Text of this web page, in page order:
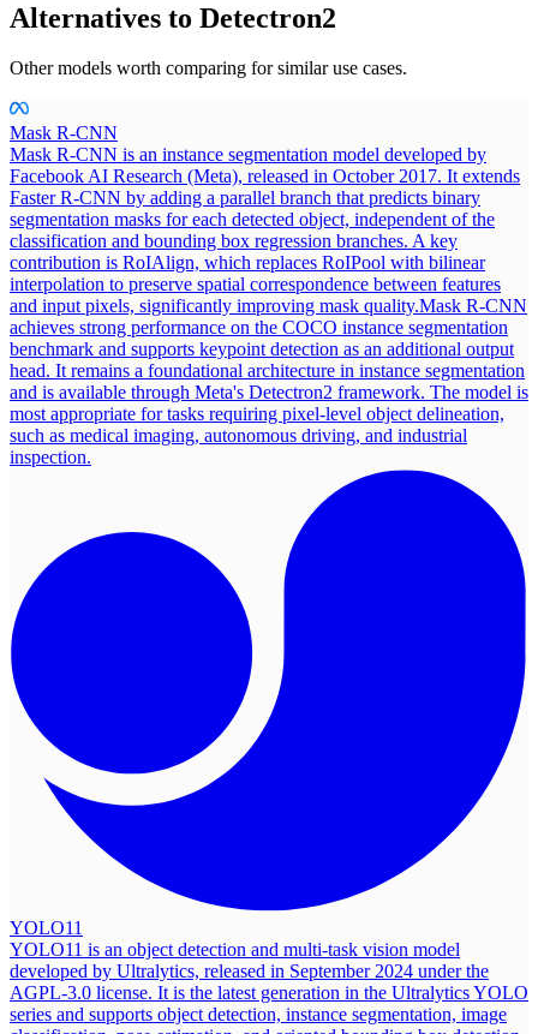
Alternatives to Detectron2
Other models worth comparing for similar use cases.
Mask R-CNN
Mask R-CNN is an instance segmentation model developed by
Facebook AI Research (Meta), released in October 2017. It extends
Faster R-CNN by adding a parallel branch that predicts binary
segmentation masks for each detected object, independent of the
classification and bounding box regression branches. A key
contribution is RoIAlign, which replaces RoIPool with bilinear
interpolation to preserve spatial correspondence between features
and input pixels, significantly improving mask quality.Mask R-CNN
achieves strong performance on the COCO instance segmentation
benchmark and supports keypoint detection as an additional output
head. It remains a foundational architecture in instance segmentation
and is available through Meta's Detectron2 framework. The model is
most appropriate for tasks requiring pixel-level object delineation,
such as medical imaging, autonomous driving, and industrial
inspection.
YOLO11
YOLO11 is an object detection and multi-task vision model
developed by Ultralytics, released in September 2024 under the
AGPL-3.0 license. It is the latest generation in the Ultralytics YOLO
series and supports object detection, instance segmentation, image